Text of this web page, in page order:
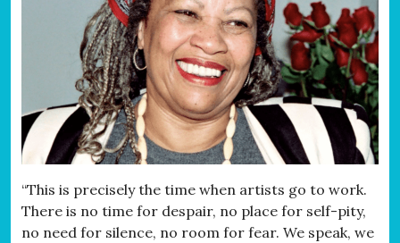
“This is precisely the time when artists go to work.
There is no time for despair, no place for self-pity,
no need for silence, no room for fear. We speak, we